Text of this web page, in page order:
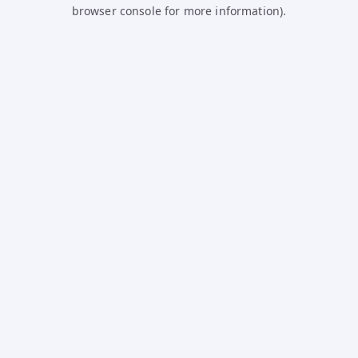
browser console for more information).